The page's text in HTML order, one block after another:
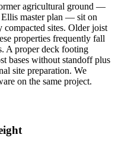
agricultural ground —
Ellis master plan — sit on
sites. Older joist
properties frequently fall
A proper deck footing
bases without standoff plus
site preparation. We
on the same project.